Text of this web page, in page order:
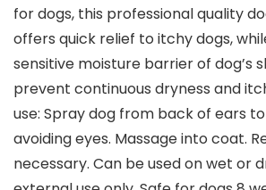
for dogs, this professional quality
offers quick relief to itchy dogs,
sensitive moisture barrier of dog’s
prevent continuous dryness and
use: Spray dog from back of ears
avoiding eyes. Massage into coat.
necessary. Can be used on wet or